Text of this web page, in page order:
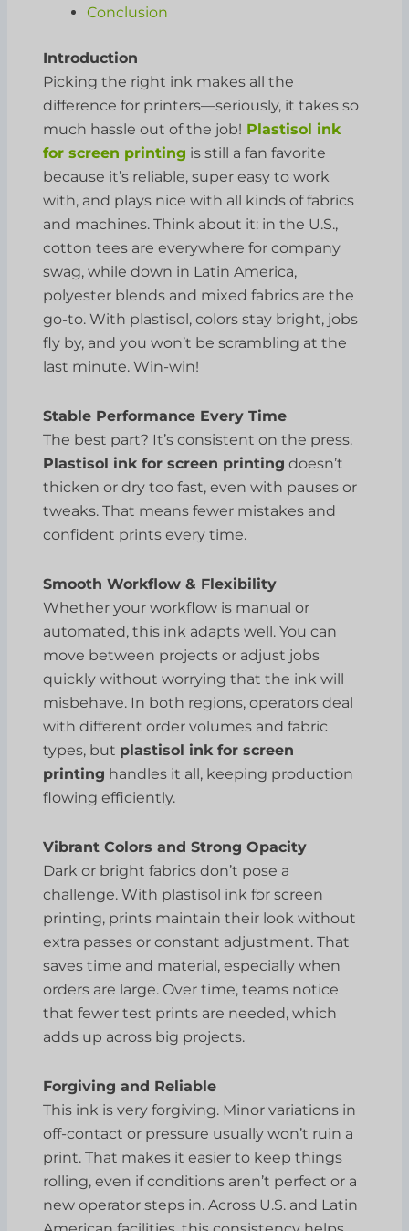
Conclusion
Introduction
Picking the right ink makes all the
difference for printers—seriously, it takes so
much hassle out of the job! Plastisol ink
for screen printing is still a fan favorite
because it’s reliable, super easy to work
with, and plays nice with all kinds of fabrics
and machines. Think about it: in the U.S.,
cotton tees are everywhere for company
swag, while down in Latin America,
polyester blends and mixed fabrics are the
go-to. With plastisol, colors stay bright, jobs
fly by, and you won’t be scrambling at the
last minute. Win-win!
Stable Performance Every Time
The best part? It’s consistent on the press.
Plastisol ink for screen printing doesn’t
thicken or dry too fast, even with pauses or
tweaks. That means fewer mistakes and
confident prints every time.
Smooth Workflow & Flexibility
Whether your workflow is manual or
automated, this ink adapts well. You can
move between projects or adjust jobs
quickly without worrying that the ink will
misbehave. In both regions, operators deal
with different order volumes and fabric
types, but plastisol ink for screen
printing handles it all, keeping production
flowing efficiently.
Vibrant Colors and Strong Opacity
Dark or bright fabrics don’t pose a
challenge. With plastisol ink for screen
printing, prints maintain their look without
extra passes or constant adjustment. That
saves time and material, especially when
orders are large. Over time, teams notice
that fewer test prints are needed, which
adds up across big projects.
Forgiving and Reliable
This ink is very forgiving. Minor variations in
off-contact or pressure usually won’t ruin a
print. That makes it easier to keep things
rolling, even if conditions aren’t perfect or a
new operator steps in. Across U.S. and Latin